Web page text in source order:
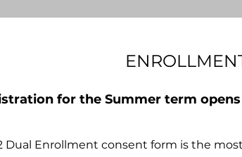
for the Summer term opens
Dual Enrollment consent form is the